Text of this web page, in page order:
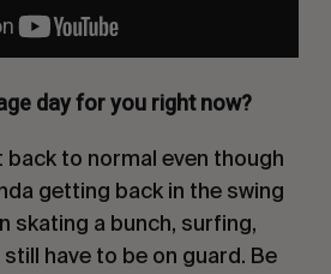
day for you right now?
back to normal even though
getting back in the swing
skating a bunch, surfing,
have to be on guard. Be